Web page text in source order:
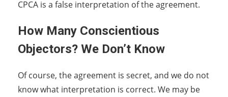
CPCA is a false interpretation of the agreement.
How Many Conscientious
Objectors? We Don’t Know
Of course, the agreement is secret, and we do not
know what interpretation is correct. We may be